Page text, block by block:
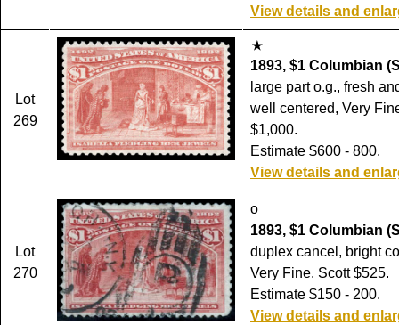
View details and
Lot
269
1893, $1 Columbian
large part o.g., fresh
well centered, Very
$1,000.
Estimate $600 - 800.
View details and
Lot
270
o
1893, $1 Columbian
duplex cancel, bright
Very Fine. Scott $525.
Estimate $150 - 200.
View details and